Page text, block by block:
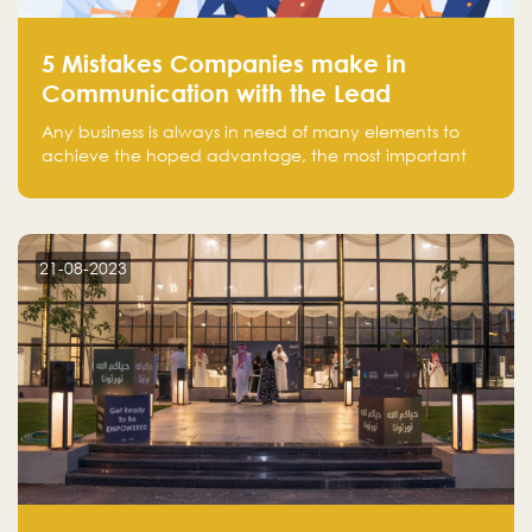
5 Mistakes Companies make in
Communication with the Lead
Any business is always in need of many elements to
achieve the hoped advantage, the most important
There is a factor that is equal in its necessity to the
customer on whom the business is based.
21-08-2023